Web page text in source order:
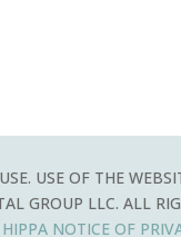
USE OF THE
GROUP LLC. ALL
HIPPA NOTICE OF